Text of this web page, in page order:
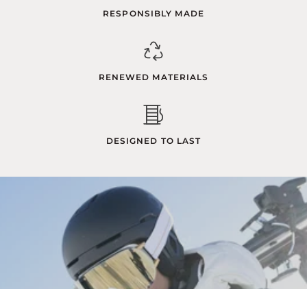
RESPONSIBLY MADE
RENEWED MATERIALS
DESIGNED TO LAST